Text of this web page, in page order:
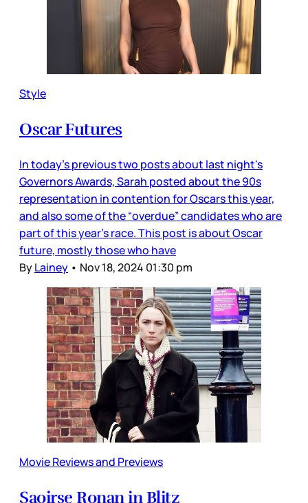
Style
Oscar Futures
In today’s previous two posts about last night's
Governors Awards, Sarah posted about the 90s
representation in contention for Oscars this year,
and also some of the “overdue” candidates who are
part of this year’s race. This post is about Oscar
future, mostly those who have
ByLainey • Nov 18, 2024 01:30 pm
Movie Reviews and Previews
Saoirse Ronan in Blitz